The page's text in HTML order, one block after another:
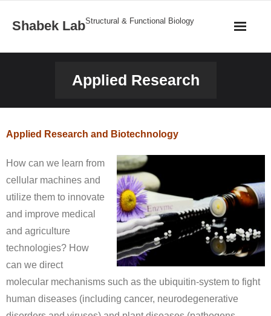
Shabek LabStructural & Functional Biology
Team
Structures
Gallery
Contact
Applied Research
Applied Research and Biotechnology
How can we learn from
cellular machines and
utilize them to innovate
and improve medical
and agriculture
technologies? How
can we direct
molecular mechanisms such as the ubiquitin-system to fight
human diseases (including cancer, neurodegenerative